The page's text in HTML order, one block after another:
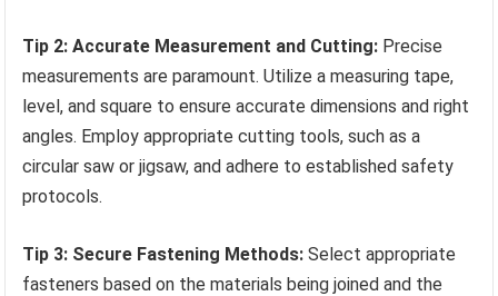
Tip 2: Accurate Measurement and Cutting: Precise
measurements are paramount. Utilize a measuring tape,
level, and square to ensure accurate dimensions and right
angles. Employ appropriate cutting tools, such as a
circular saw or jigsaw, and adhere to established safety
protocols.
Tip 3: Secure Fastening Methods: Select appropriate
fasteners based on the materials being joined and the